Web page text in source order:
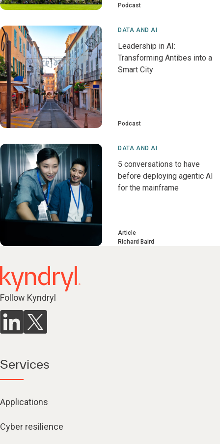
Podcast
DATA AND AI
Leadership in AI:
Transforming Antibes into a
Smart City
Podcast
DATA AND AI
5 conversations to have
before deploying agentic AI
for the mainframe
Article
Richard Baird
Follow Kyndryl
Services
Applications
Cyber resilience